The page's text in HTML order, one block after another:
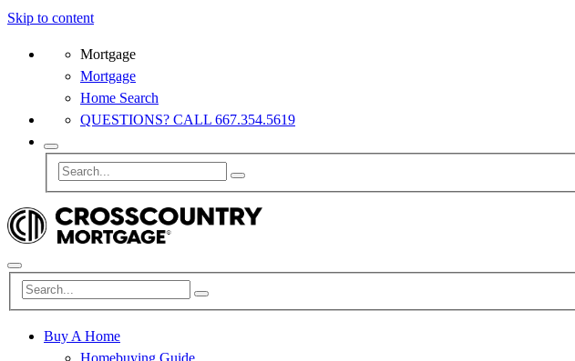
Skip to content
Mortgage
Mortgage
Home Search
QUESTIONS? CALL 667.354.5619
Buy A Home